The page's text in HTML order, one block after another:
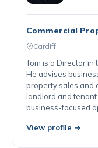
Commercial
Cardiff
Tom is a Director in
He advises
property sales and
landlord and
business-focused
View profile →